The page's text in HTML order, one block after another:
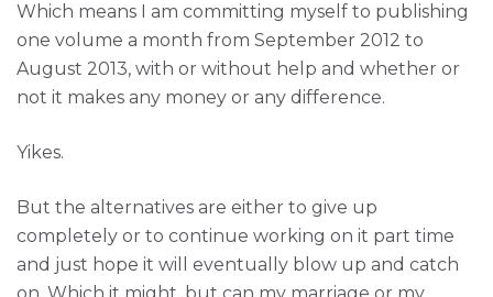
Which means I am committing myself to publishing
one volume a month from September 2012 to
August 2013, with or without help and whether or
not it makes any money or any difference.
Yikes.
But the alternatives are either to give up
completely or to continue working on it part time
and just hope it will eventually blow up and catch